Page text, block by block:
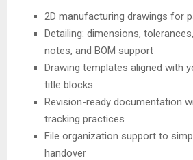
2D manufacturing drawings for
Detailing: dimensions,
notes, and BOM support
Drawing templates aligned with
title blocks
Revision-ready documentation
tracking practices
File organization support to
handover